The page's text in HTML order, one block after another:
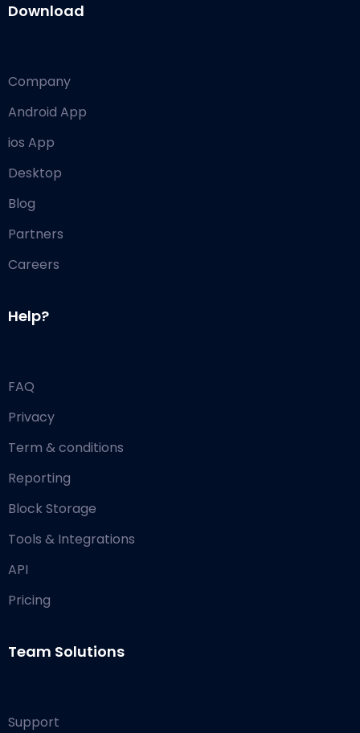
Download
Company
Android App
ios App
Desktop
Blog
Partners
Careers
Help?
FAQ
Privacy
Term & conditions
Reporting
Block Storage
Tools & Integrations
API
Pricing
Team Solutions
Support